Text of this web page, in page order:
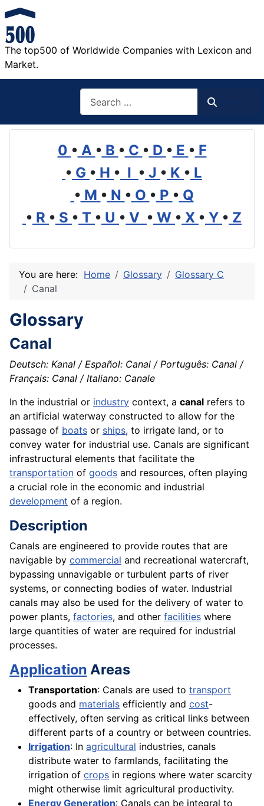
The top500 of Worldwide Companies with Lexicon and
Market.
0 • A • B • C • D • E • F
• G • H • I • J • K • L
• M • N • O • P • Q
• R • S • T • U • V • W • X • Y • Z
You are here: Home Glossary
Glossary C
Canal
Glossary
Canal
Deutsch: Kanal / Español: Canal / Português: Canal /
Français: Canal / Italiano: Canale
In the industrial or industry context, a canal refers to
an artificial waterway constructed to allow for the
passage of boats or ships, to irrigate land, or to
convey water for industrial use. Canals are significant
infrastructural elements that facilitate the
transportation of goods and resources, often playing
a crucial role in the economic and industrial
development of a region.
Description
Canals are engineered to provide routes that are
navigable by commercial and recreational watercraft,
bypassing unnavigable or turbulent parts of river
systems, or connecting bodies of water. Industrial
canals may also be used for the delivery of water to
power plants, factories, and other facilities where
large quantities of water are required for industrial
processes.
Application Areas
Transportation: Canals are used to transport
goods and materials efficiently and cost-
effectively, often serving as critical links between
different parts of a country or between countries.
Irrigation: In agricultural industries, canals
distribute water to farmlands, facilitating the
irrigation of crops in regions where water scarcity
might otherwise limit agricultural productivity.
Energy Generation: Canals can be integral to